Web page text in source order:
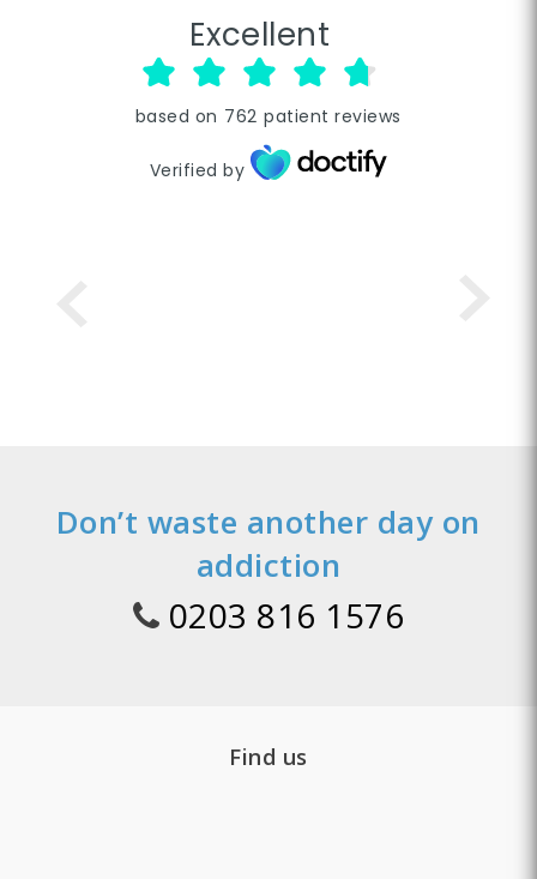
Excellent
based on 762 patient reviews
Verified by
Don’t waste another day on
addiction
0203 816 1576
Find us